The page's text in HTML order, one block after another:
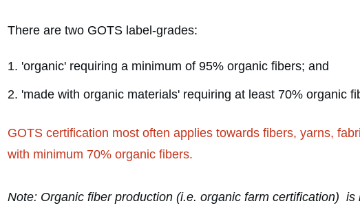
There are two GOTS label-grades:
'organic' requiring a minimum of 95% organic fibers; and
'made with organic materials' requiring at least 70% organic
GOTS certification most often applies towards fibers, yarns,
with minimum 70% organic fibers.
Note: Organic fiber production (i.e. organic farm certification)